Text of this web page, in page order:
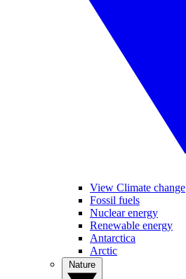
View Climate change
Fossil fuels
Nuclear energy
Renewable energy
Antarctica
Arctic